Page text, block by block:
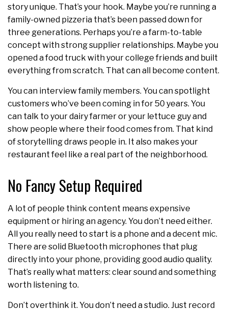
story unique. That’s your hook. Maybe you’re running a
family-owned pizzeria that’s been passed down for
three generations. Perhaps you’re a farm-to-table
concept with strong supplier relationships. Maybe you
opened a food truck with your college friends and built
everything from scratch. That can all become content.
You can interview family members. You can spotlight
customers who’ve been coming in for 50 years. You
can talk to your dairy farmer or your lettuce guy and
show people where their food comes from. That kind
of storytelling draws people in. It also makes your
restaurant feel like a real part of the neighborhood.
No Fancy Setup Required
A lot of people think content means expensive
equipment or hiring an agency. You don’t need either.
All you really need to start is a phone and a decent mic.
There are solid Bluetooth microphones that plug
directly into your phone, providing good audio quality.
That’s really what matters: clear sound and something
worth listening to.
Don’t overthink it. You don’t need a studio. Just record